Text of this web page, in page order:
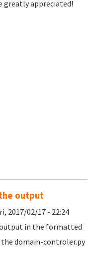
greatly appreciated!
output
2017/02/17 - 22:24
in the formatted
the domain-controler.py